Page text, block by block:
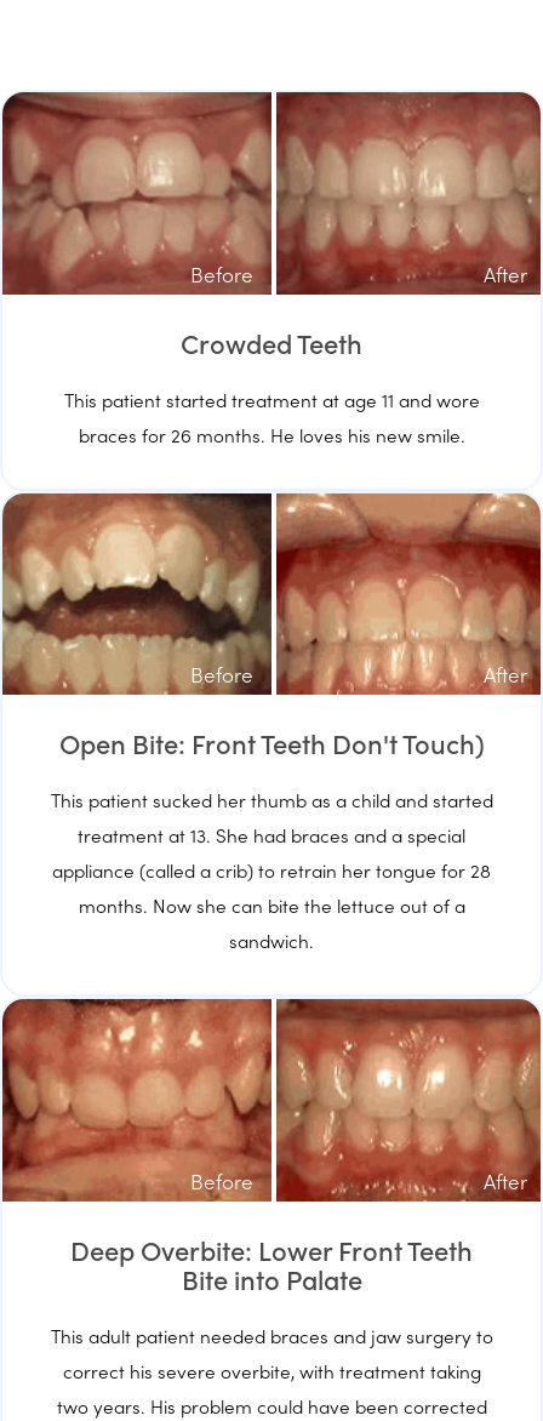
Before After
Crowded Teeth
This patient started treatment at age 11 and wore
braces for 26 months. He loves his new smile.
Before After
Open Bite: Front Teeth Don't Touch)
This patient sucked her thumb as a child and started
treatment at 13. She had braces and a special
appliance (called a crib) to retrain her tongue for 28
months. Now she can bite the lettuce out of a
sandwich.
Before After
Deep Overbite: Lower Front Teeth
Bite into Palate
This adult patient needed braces and jaw surgery to
correct his severe overbite, with treatment taking
two years. His problem could have been corrected